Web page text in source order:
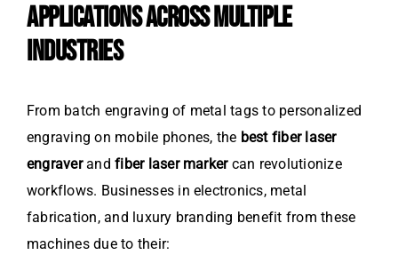
APPLICATIONS ACROSS MULTIPLE
INDUSTRIES
From batch engraving of metal tags to personalized
engraving on mobile phones, the best fiber laser
engraverandfiber laser markercan revolutionize
workflows. Businesses in electronics, metal
fabrication, and luxury branding benefit from these
machines due to their: